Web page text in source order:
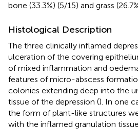
bone (33.3%) (5/15) and grass
Histological Description
The three clinically inflamed
ulceration of the covering
of mixed inflammation and
features of micro-abscess
colonies extending deep into the
tissue of the depression (). In one
the form of plant-like structures
with the inflamed granulation